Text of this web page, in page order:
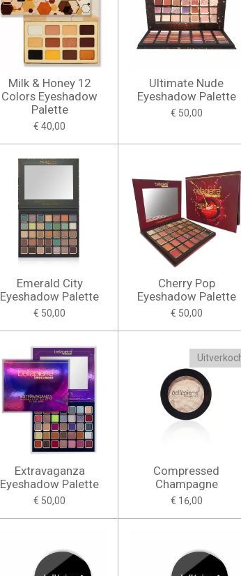
Milk & Honey 12
Colors Eyeshadow
Palette
€ 40,00
Ultimate Nude
Eyeshadow Palette
€ 50,00
Emerald City
Eyeshadow Palette
€ 50,00
Cherry Pop
Eyeshadow Palette
€ 50,00
Extravaganza
Eyeshadow Palette
€ 50,00
Compressed
Champagne
€ 16,00